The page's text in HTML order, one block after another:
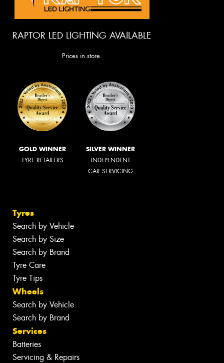
RAPTOR LED LIGHTING AVAILABLE
Prices in store.
GOLD WINNER
TYRE RETAILERS
SILVER WINNER
INDEPENDENT
CAR SERVICING
Tyres
Search by Vehicle
Search by Size
Search by Brand
Tyre Care
Tyre Tips
Wheels
Search by Vehicle
Search by Brand
Services
Batteries
Servicing & Repairs